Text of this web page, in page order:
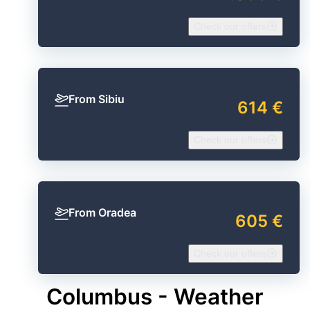
From Sibiu 614 €
From Oradea 605 €
Columbus - Weather